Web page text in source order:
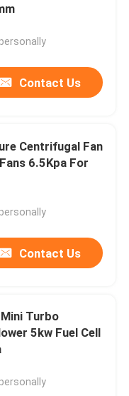
Contact Us
Centrifugal Fan
6.5Kpa For
Contact Us
5kw Fuel Cell